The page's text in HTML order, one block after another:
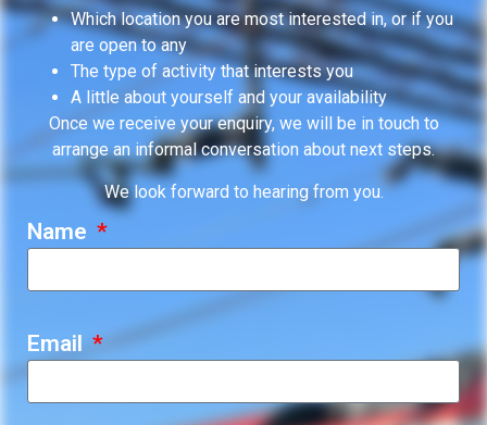
Which location you are most interested in, or if you
are open to any
The type of activity that interests you
A little about yourself and your availability
Once we receive your enquiry, we will be in touch to
arrange an informal conversation about next steps.
We look forward to hearing from you.
Name
Email